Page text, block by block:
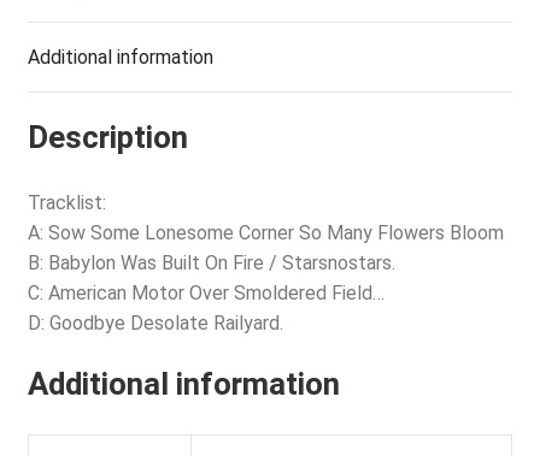
Additional information
Description
Tracklist:
A: Sow Some Lonesome Corner So Many Flowers Bloom
B: Babylon Was Built On Fire / Starsnostars.
C: American Motor Over Smoldered Field…
D: Goodbye Desolate Railyard.
Additional information